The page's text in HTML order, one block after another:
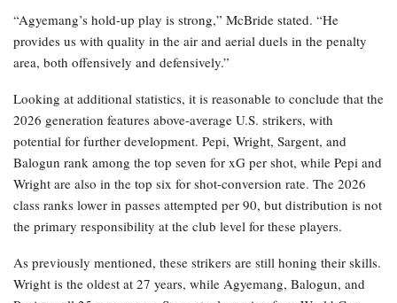
“Agyemang’s hold-up play is strong,” McBride stated. “He
provides us with quality in the air and aerial duels in the penalty
area, both offensively and defensively.”
Looking at additional statistics, it is reasonable to conclude that the
2026 generation features above-average U.S. strikers, with
potential for further development. Pepi, Wright, Sargent, and
Balogun rank among the top seven for xG per shot, while Pepi and
Wright are also in the top six for shot-conversion rate. The 2026
class ranks lower in passes attempted per 90, but distribution is not
the primary responsibility at the club level for these players.
As previously mentioned, these strikers are still honing their skills.
Wright is the oldest at 27 years, while Agyemang, Balogun, and